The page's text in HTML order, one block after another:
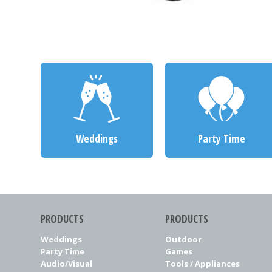
Weddings Party Time
PRODUCTS
Weddings
Party Time
Audio/Visual
PRODUCTS
Outdoor
Games
Tools / Appliances